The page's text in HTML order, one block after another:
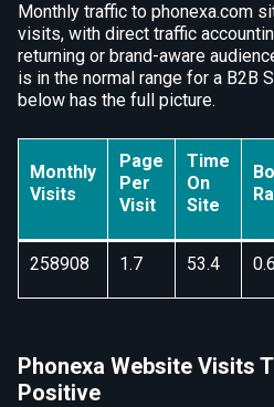
Monthly traffic to phonexa.com
visits, with direct traffic
returning or brand-aware
is in the normal range for a B2B
below has the full picture.
Monthly
Visits
Page
Per
Visit
Time
On
Site
258908 1.7 53.4 0.6
Phonexa Website Visits
Positive